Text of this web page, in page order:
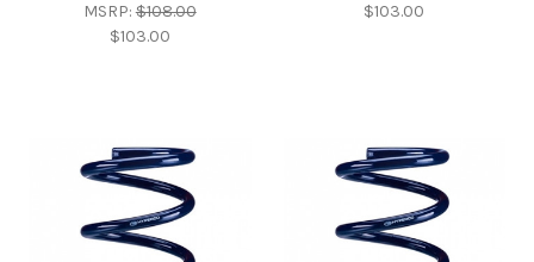
MSRP:$108.00
$103.00
$103.00